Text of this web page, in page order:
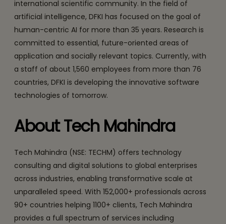
international scientific community. In the field of
artificial intelligence, DFKI has focused on the goal of
human-centric AI for more than 35 years. Research is
committed to essential, future-oriented areas of
application and socially relevant topics. Currently, with
a staff of about 1,560 employees from more than 76
countries, DFKI is developing the innovative software
technologies of tomorrow.
About Tech Mahindra
Tech Mahindra (NSE: TECHM) offers technology
consulting and digital solutions to global enterprises
across industries, enabling transformative scale at
unparalleled speed. With 152,000+ professionals across
90+ countries helping 1100+ clients, Tech Mahindra
provides a full spectrum of services including